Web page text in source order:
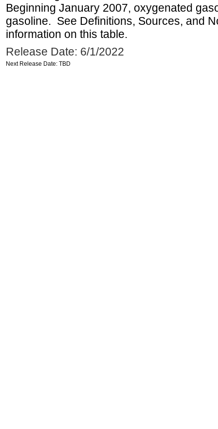
Beginning January 2007, oxygenated
gasoline. See Definitions, Sources, and
information on this table.
Release Date: 6/1/2022
Next Release Date: TBD